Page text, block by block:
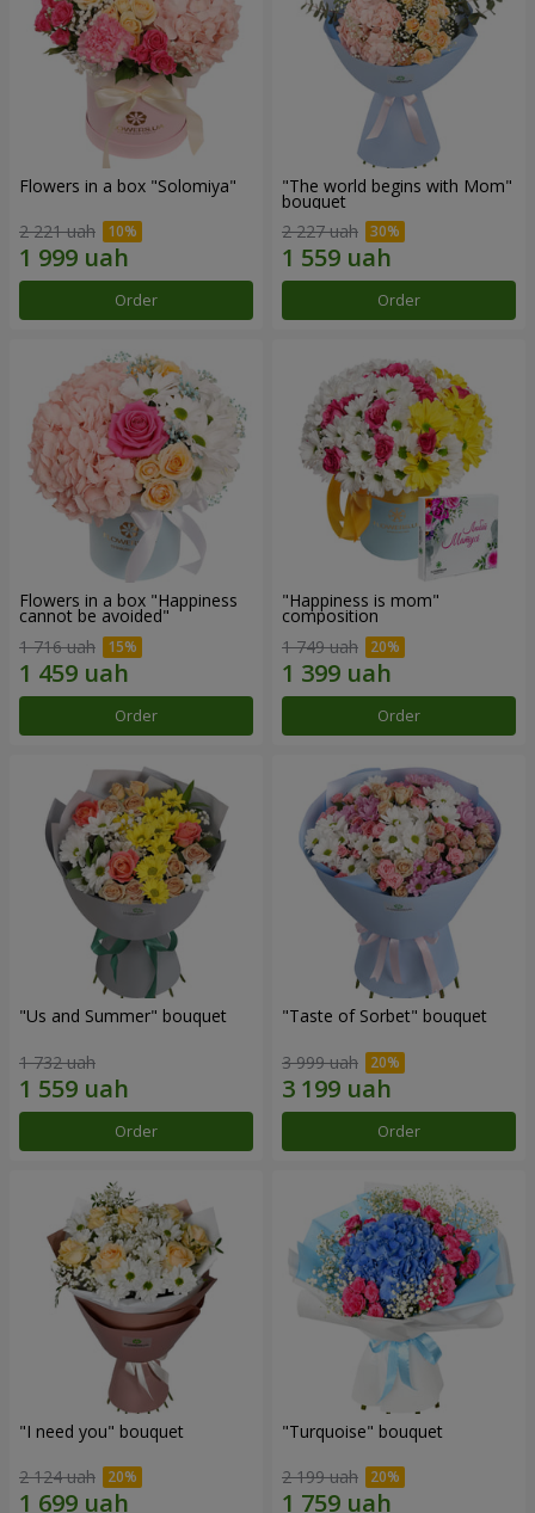
Flowers in a box "Solomiya"
2 221 uah
Order
"The world begins with Mom"
bouquet
2 227 uah
Order
Flowers in a box "Happiness
cannot be avoided"
1 716 uah
Order
"Happiness is mom"
composition
1 749 uah
Order
"Us and Summer" bouquet
1 732 uah
Order
"Taste of Sorbet" bouquet
3 999 uah
Order
"I need you" bouquet
2 124 uah
"Turquoise" bouquet
2 199 uah